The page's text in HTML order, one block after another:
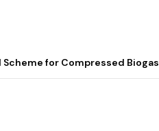
for Compressed Biogas